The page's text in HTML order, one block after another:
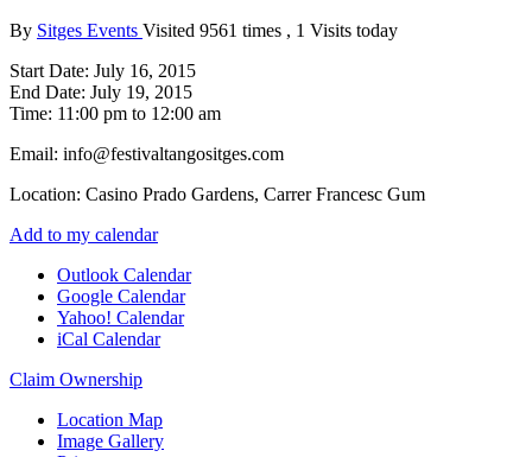
By Sitges Events Visited 9561 times , 1 Visits today
Start Date: July 16, 2015
End Date: July 19, 2015
Time: 11:00 pm to 12:00 am
Email: info@festivaltangositges.com
Location: Casino Prado Gardens, Carrer Francesc Gum
Add to my calendar
Outlook Calendar
Google Calendar
Yahoo! Calendar
iCal Calendar
Claim Ownership
Location Map
Image Gallery